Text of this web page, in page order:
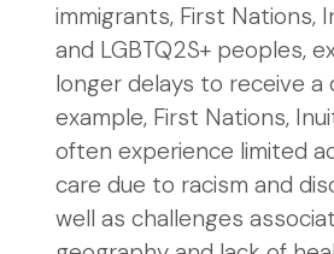
immigrants, First Nations,
and LGBTQ2S+ peoples,
longer delays to receive a
example, First Nations,
often experience limited
care due to racism and
well as challenges